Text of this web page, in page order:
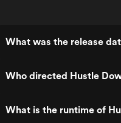
What was the release
Who directed Hustle
What is the runtime of